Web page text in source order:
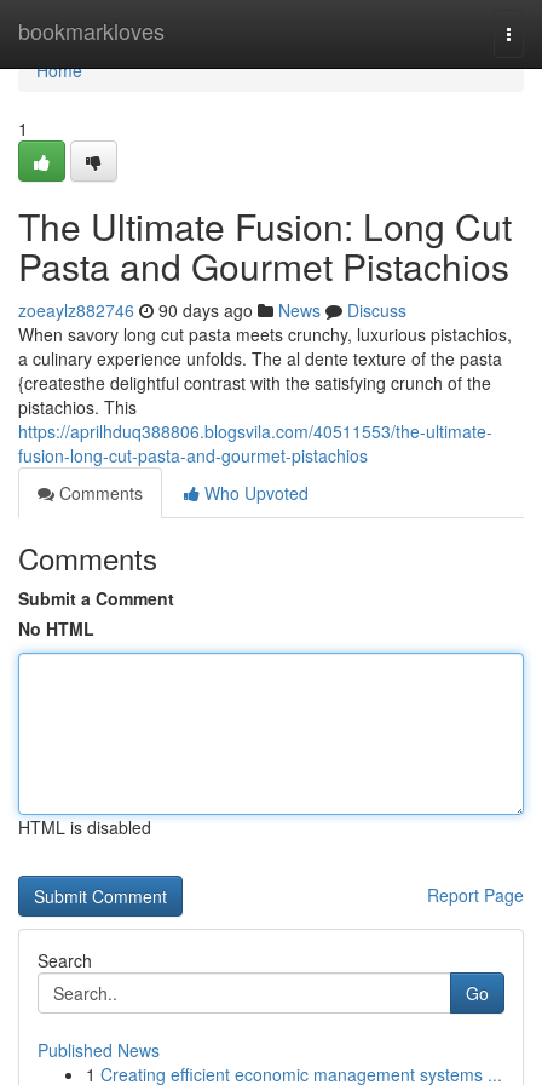
bookmarkloves
Home
Home
1
The Ultimate Fusion: Long Cut
Pasta and Gourmet Pistachios
zoeaylz882746 90 days ago News
Discuss
When savory long cut pasta meets crunchy, luxurious pistachios,
a culinary experience unfolds. The al dente texture of the pasta
{createsthe delightful contrast with the satisfying crunch of the
pistachios. This
https://aprilhduq388806.blogsvila.com/40511553/the-ultimate-
fusion-long-cut-pasta-and-gourmet-pistachios
Comments
Who Upvoted
Comments
Submit a Comment
No HTML
HTML is disabled
Report Page
Search
Go
Published News
1 Creating efficient economic management systems ...